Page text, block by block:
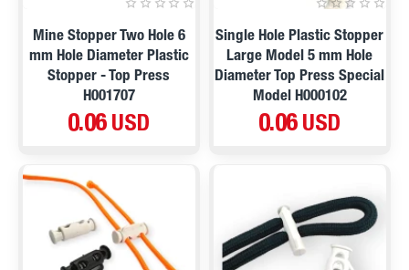
Mine Stopper Two Hole 6
mm Hole Diameter Plastic
Stopper - Top Press
H001707
0.06 USD
Single Hole Plastic Stopper
Large Model 5 mm Hole
Diameter Top Press Special
Model H000102
0.06 USD